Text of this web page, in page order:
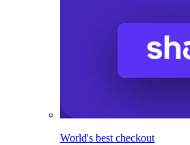
World's best checkout